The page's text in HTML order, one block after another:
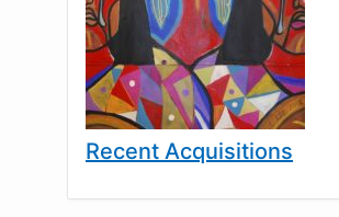
Recent Acquisitions